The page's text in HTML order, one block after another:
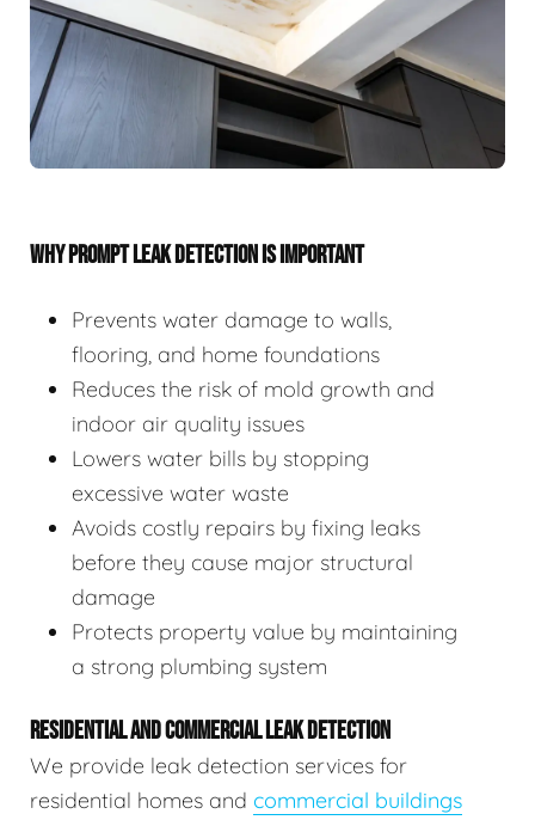
WHY PROMPT LEAK DETECTION IS IMPORTANT
Prevents water damage to walls,
flooring, and home foundations
Reduces the risk of mold growth and
indoor air quality issues
Lowers water bills by stopping
excessive water waste
Avoids costly repairs by fixing leaks
before they cause major structural
damage
Protects property value by maintaining
a strong plumbing system
RESIDENTIAL AND COMMERCIAL LEAK DETECTION
We provide leak detection services for
residential homes and commercial buildings